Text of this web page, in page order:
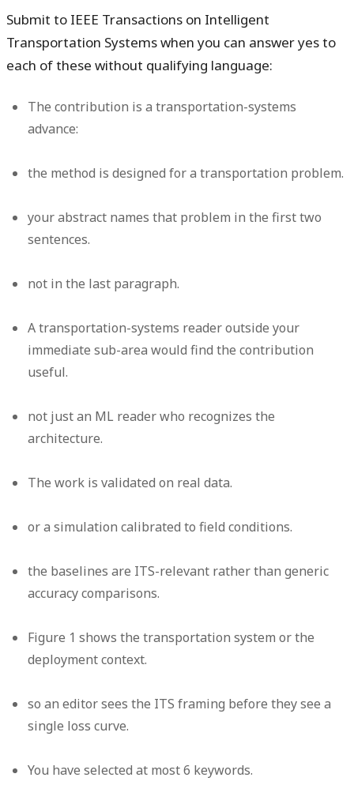
Submit to IEEE Transactions on Intelligent
Transportation Systems when you can answer yes to
each of these without qualifying language:
The contribution is a transportation-systems
advance:
the method is designed for a transportation problem.
your abstract names that problem in the first two
sentences.
not in the last paragraph.
A transportation-systems reader outside your
immediate sub-area would find the contribution
useful.
not just an ML reader who recognizes the
architecture.
The work is validated on real data.
or a simulation calibrated to field conditions.
the baselines are ITS-relevant rather than generic
accuracy comparisons.
Figure 1 shows the transportation system or the
deployment context.
so an editor sees the ITS framing before they see a
single loss curve.
You have selected at most 6 keywords.